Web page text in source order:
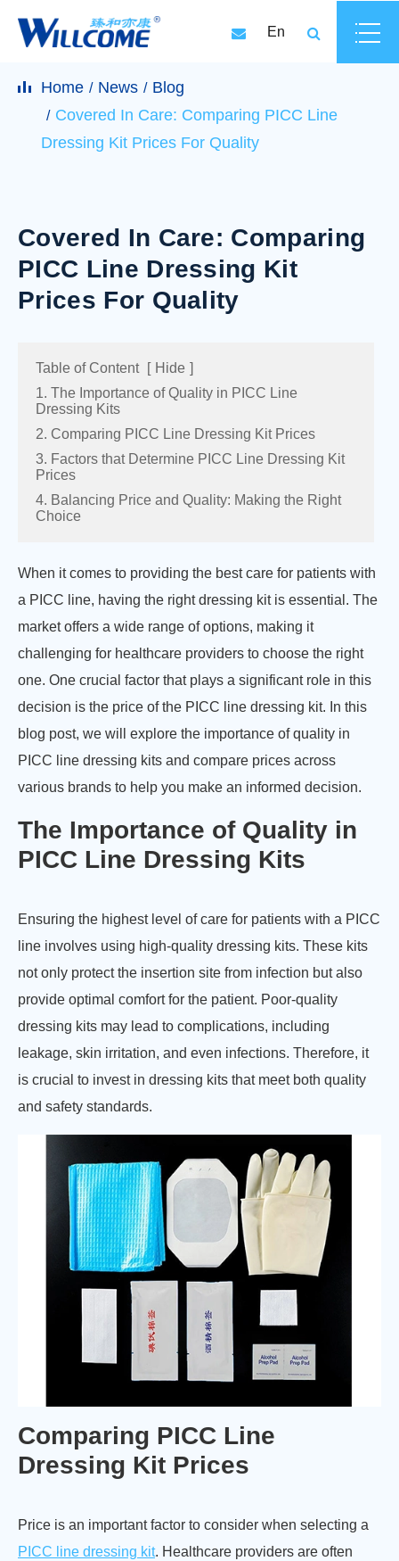
En
Home News
Blog
Covered In Care: Comparing PICC Line
Dressing Kit Prices For Quality
Covered In Care: Comparing
PICC Line Dressing Kit
Prices For Quality
Table of Content [ Hide ]
1. The Importance of Quality in PICC Line
Dressing Kits
2. Comparing PICC Line Dressing Kit Prices
3. Factors that Determine PICC Line Dressing Kit
Prices
4. Balancing Price and Quality: Making the Right
Choice
When it comes to providing the best care for patients with
a PICC line, having the right dressing kit is essential. The
market offers a wide range of options, making it
challenging for healthcare providers to choose the right
one. One crucial factor that plays a significant role in this
decision is the price of the PICC line dressing kit. In this
blog post, we will explore the importance of quality in
PICC line dressing kits and compare prices across
various brands to help you make an informed decision.
The Importance of Quality in
PICC Line Dressing Kits
Ensuring the highest level of care for patients with a PICC
line involves using high-quality dressing kits. These kits
not only protect the insertion site from infection but also
provide optimal comfort for the patient. Poor-quality
dressing kits may lead to complications, including
leakage, skin irritation, and even infections. Therefore, it
is crucial to invest in dressing kits that meet both quality
and safety standards.
Comparing PICC Line
Dressing Kit Prices
Price is an important factor to consider when selecting a
PICC line dressing kit. Healthcare providers are often